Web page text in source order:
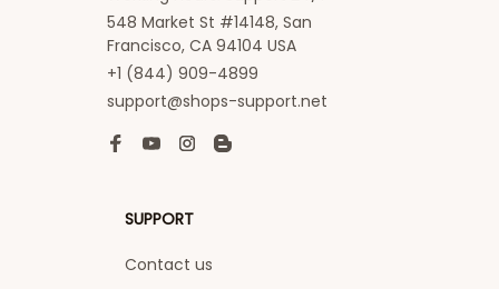
548 Market St #14148, San
Francisco, CA 94104 USA
+1 (844) 909-4899
support@shops-support.net
SUPPORT
Contact us